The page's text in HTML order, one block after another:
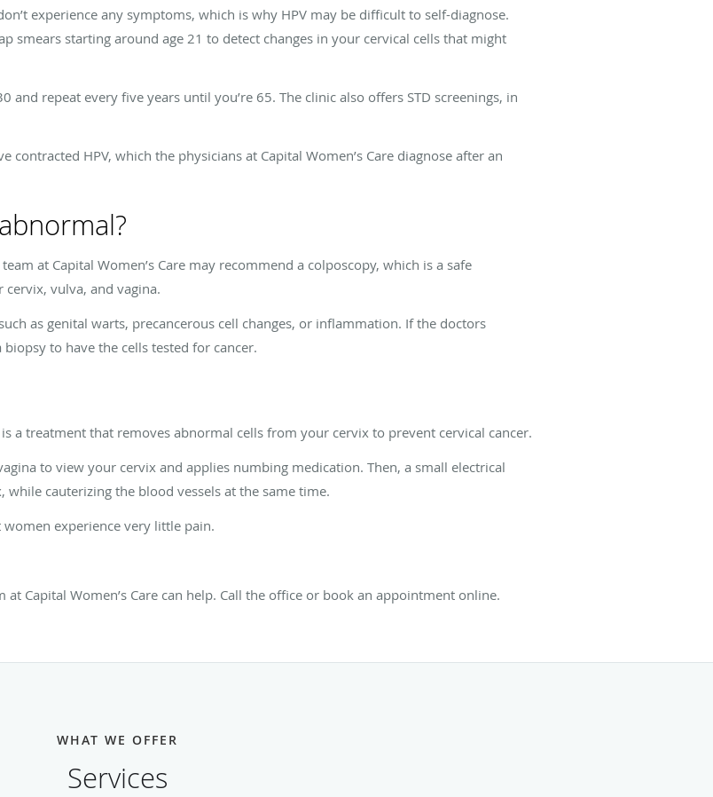
experience any symptoms, which is why HPV may be difficult to self-diagnose.
smears starting around age 21 to detect changes in your cervical cells that might
and repeat every five years until you’re 65. The clinic also offers STD screenings, in
contracted HPV, which the physicians at Capital Women’s Care diagnose after an
at Capital Women’s Care may recommend a colposcopy, which is a safe
vulva, and vagina.
as genital warts, precancerous cell changes, or inflammation. If the doctors
to have the cells tested for cancer.
a treatment that removes abnormal cells from your cervix to prevent cervical cancer.
to view your cervix and applies numbing medication. Then, a small electrical
cauterizing the blood vessels at the same time.
experience very little pain.
at Capital Women’s Care can help. Call the office or book an appointment online.
WHAT WE OFFER
Services